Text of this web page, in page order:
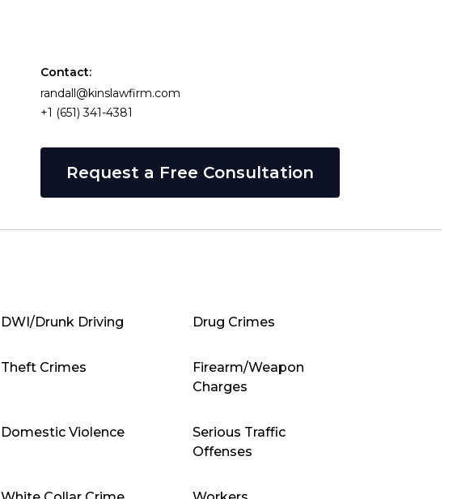
Contact:
randall@kinslawfirm.com
+1 (651) 341-4381
Request a Free Consultation
DWI/Drunk Driving Drug Crimes
Theft Crimes
Firearm/Weapon
Charges
Domestic Violence
Serious Traffic
Offenses